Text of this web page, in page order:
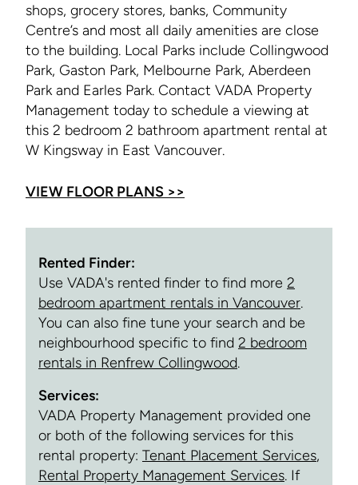
shops, grocery stores, banks, Community
Centre’s and most all daily amenities are close
to the building. Local Parks include Collingwood
Park, Gaston Park, Melbourne Park, Aberdeen
Park and Earles Park. Contact VADA Property
Management today to schedule a viewing at
this 2 bedroom 2 bathroom apartment rental at
W Kingsway in East Vancouver.
VIEW FLOOR PLANS >>
Rented Finder:
Use VADA's rented finder to find more 2
bedroom apartment rentals in Vancouver.
You can also fine tune your search and be
neighbourhood specific to find 2 bedroom
rentals in Renfrew Collingwood.
Services:
VADA Property Management provided one
or both of the following services for this
rental property: Tenant Placement Services,
Rental Property Management Services. If